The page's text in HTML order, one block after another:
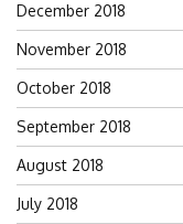
December 2018
November 2018
October 2018
September 2018
August 2018
July 2018